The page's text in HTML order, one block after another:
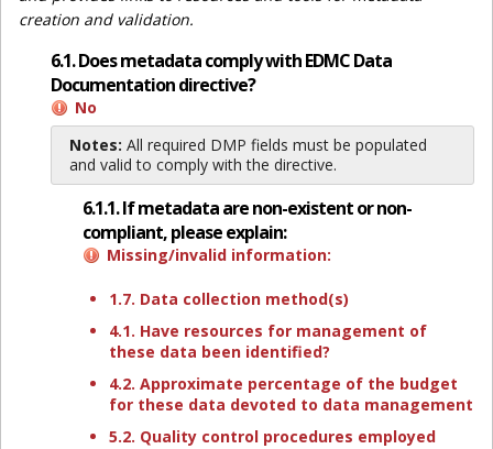
creation and validation.
6.1. Does metadata comply with EDMC Data
Documentation directive?
No
Notes: All required DMP fields must be populated
and valid to comply with the directive.
6.1.1. If metadata are non-existent or non-
compliant, please explain:
Missing/invalid information:
1.7. Data collection method(s)
4.1. Have resources for management of
these data been identified?
4.2. Approximate percentage of the budget
for these data devoted to data management
5.2. Quality control procedures employed